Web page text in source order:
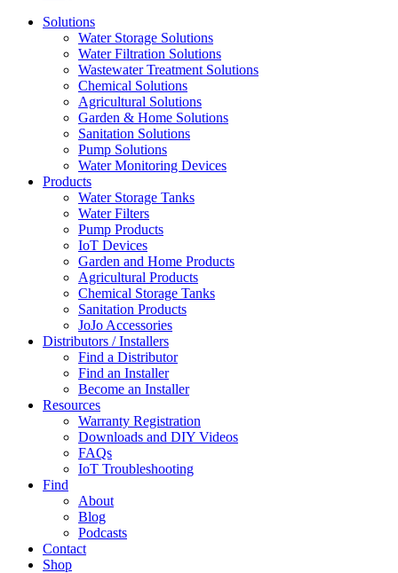
Solutions
Water Storage Solutions
Water Filtration Solutions
Wastewater Treatment Solutions
Chemical Solutions
Agricultural Solutions
Garden & Home Solutions
Sanitation Solutions
Pump Solutions
Water Monitoring Devices
Products
Water Storage Tanks
Water Filters
Pump Products
IoT Devices
Garden and Home Products
Agricultural Products
Chemical Storage Tanks
Sanitation Products
JoJo Accessories
Distributors / Installers
Find a Distributor
Find an Installer
Become an Installer
Resources
Warranty Registration
Downloads and DIY Videos
FAQs
IoT Troubleshooting
Find
About
Blog
Podcasts
Contact
Shop